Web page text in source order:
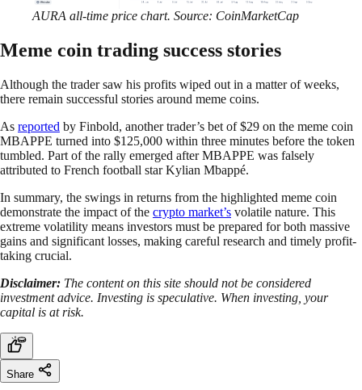
AURA all-time price chart. Source: CoinMarketCap
Meme coin trading success stories
Although the trader saw his profits wiped out in a matter of weeks,
there remain successful stories around meme coins.
As reported by Finbold, another trader’s bet of $29 on the meme coin
MBAPPE turned into $125,000 within three minutes before the token
tumbled. Part of the rally emerged after MBAPPE was falsely
attributed to French football star Kylian Mbappé.
In summary, the swings in returns from the highlighted meme coin
demonstrate the impact of the crypto market’s volatile nature. This
extreme volatility means investors must be prepared for both massive
gains and significant losses, making careful research and timely profit-
taking crucial.
Disclaimer: The content on this site should not be considered
investment advice. Investing is speculative. When investing, your
capital is at risk.
Share